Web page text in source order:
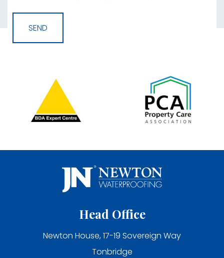
Head Office
Newton House, 17-19 Sovereign Way
Tonbridge